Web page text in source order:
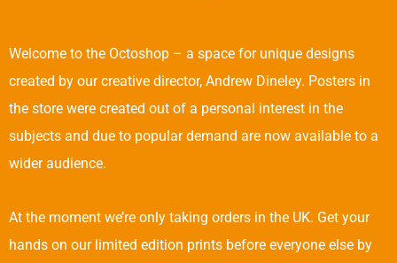
Welcome to the Octoshop – a space for unique designs
created by our creative director, Andrew Dineley. Posters in
the store were created out of a personal interest in the
subjects and due to popular demand are now available to a
wider audience.
At the moment we’re only taking orders in the UK. Get your
hands on our limited edition prints before everyone else by